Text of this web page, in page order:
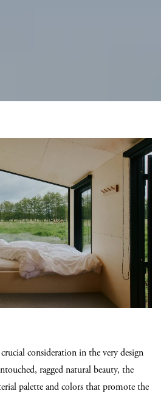
consideration in the very design
ragged natural beauty, the
palette and colors that promote the